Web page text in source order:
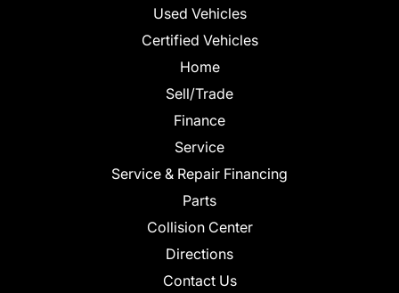
Used Vehicles
Certified Vehicles
Home
Sell/Trade
Finance
Service
Service & Repair Financing
Parts
Collision Center
Directions
Contact Us